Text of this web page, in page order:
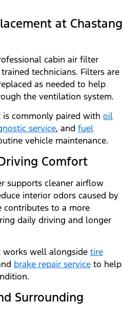
at Chastang
cabin air filter
technicians. Filters are
as needed to help
the ventilation system.
commonly paired with oil
service, and fuel
vehicle maintenance.
Comfort
supports cleaner airflow
interior odors caused by
contributes to a more
daily driving and longer
works well alongside tire
brake repair service to help
Surrounding